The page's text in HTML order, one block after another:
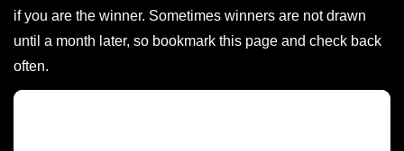
if you are the winner. Sometimes winners are not drawn
until a month later, so bookmark this page and check back
often.